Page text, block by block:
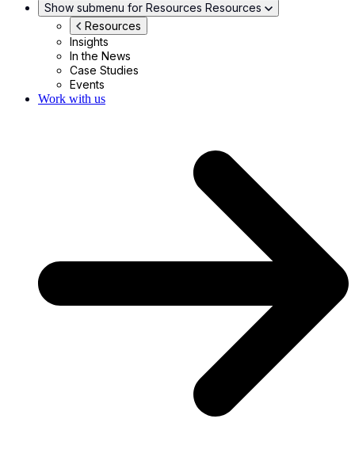
Show submenu for Resources Resources
Resources
Insights
In the News
Case Studies
Events
Work with us